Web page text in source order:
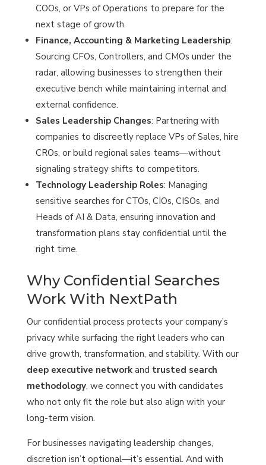
COOs, or VPs of Operations to prepare for the
next stage of growth.
Finance, Accounting & Marketing Leadership:
Sourcing CFOs, Controllers, and CMOs under the
radar, allowing businesses to strengthen their
executive bench while maintaining internal and
external confidence.
Sales Leadership Changes: Partnering with
companies to discreetly replace VPs of Sales, hire
CROs, or build regional sales teams—without
signaling strategy shifts to competitors.
Technology Leadership Roles: Managing
sensitive searches for CTOs, CIOs, CISOs, and
Heads of AI & Data, ensuring innovation and
transformation plans stay confidential until the
right time.
Why Confidential Searches
Work With NextPath
Our confidential process protects your company’s
privacy while surfacing the right leaders who can
drive growth, transformation, and stability. With our
deep executive networkand trusted search
methodology, we connect you with candidates
who not only fit the role but also align with your
long-term vision.
For businesses navigating leadership changes,
discretion isn’t optional—it’s essential. And with